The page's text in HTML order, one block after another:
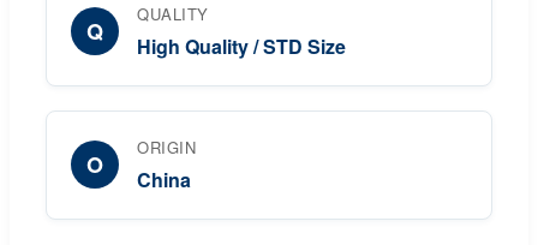
Q
QUALITY
High Quality / STD Size
O
ORIGIN
China